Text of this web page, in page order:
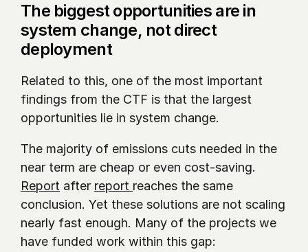
The biggest opportunities are in
system change, not direct
deployment
Related to this, one of the most important
findings from the CTF is that the largest
opportunities lie in system change.
The majority of emissions cuts needed in the
Report after report reaches the same
conclusion. Yet these solutions are not scaling
nearly fast enough. Many of the projects we
have funded work within this gap: